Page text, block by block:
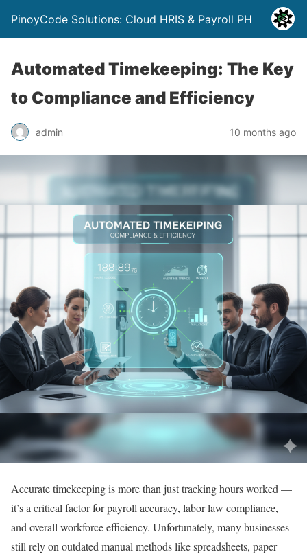
PinoyCode Solutions: Cloud HRIS & Payroll PH
Automated Timekeeping: The Key
to Compliance and Efficiency
admin 10 months ago
Accurate timekeeping is more than just tracking hours worked —
it’s a critical factor for payroll accuracy, labor law compliance,
and overall workforce efficiency. Unfortunately, many businesses
still rely on outdated manual methods like spreadsheets, paper